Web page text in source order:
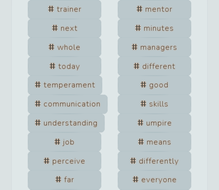
trainer
mentor
next
minutes
whole
managers
today
different
temperament
good
communication
skills
understanding
umpire
job
means
perceive
differently
far
everyone